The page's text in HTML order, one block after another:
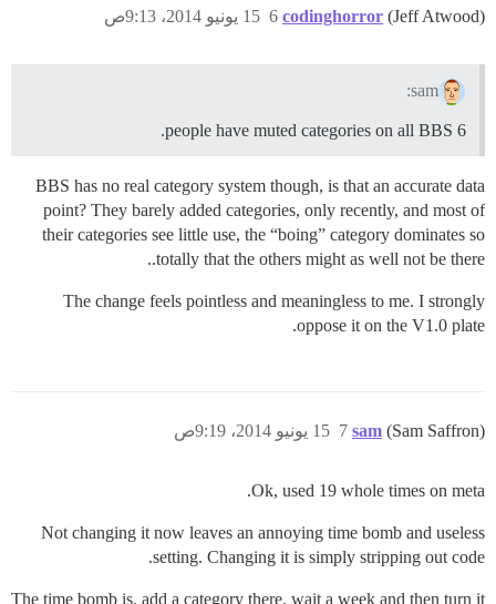
codinghorror (Jeff Atwood) 15 يونيو 2014، 9:13ص 6
sam:
6 people have muted categories on all BBS.
BBS has no real category system though, is that an accurate data
point? They barely added categories, only recently, and most of
their categories see little use, the “boing” category dominates so
totally that the others might as well not be there..
The change feels pointless and meaningless to me. I strongly
oppose it on the V1.0 plate.
sam (Sam Saffron) 15 يونيو 2014، 9:19ص 7
Ok, used 19 whole times on meta.
Not changing it now leaves an annoying time bomb and useless
setting. Changing it is simply stripping out code.
The time bomb is, add a category there, wait a week and then turn it